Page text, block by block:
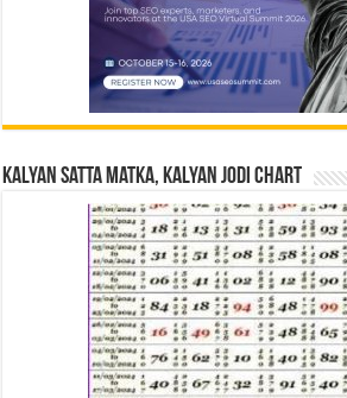
Kalyan Satta Matka, Kalyan Jodi Chart